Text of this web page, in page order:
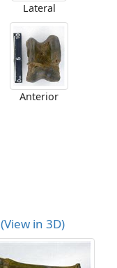
Lateral
Anterior
(View in 3D)